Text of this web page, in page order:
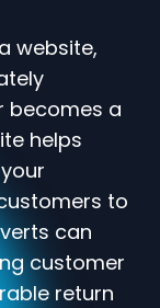
website,
becomes a
helps
to
can
customer
return